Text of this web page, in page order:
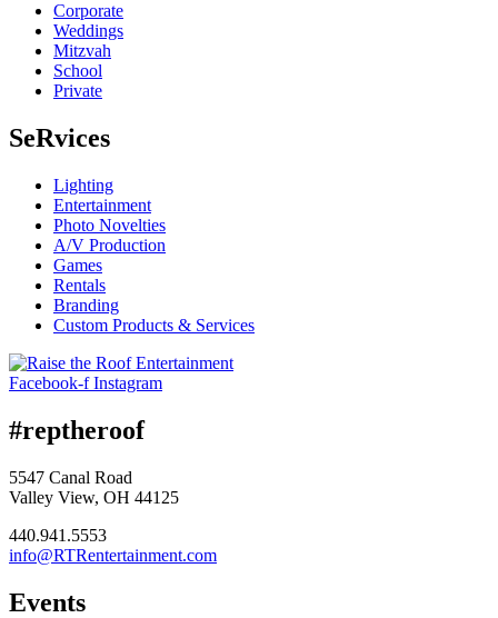
Corporate
Weddings
Mitzvah
School
Private
SeRvices
Lighting
Entertainment
Photo Novelties
A/V Production
Games
Rentals
Branding
Custom Products & Services
Facebook-f Instagram
#reptheroof
5547 Canal Road
Valley View, OH 44125
440.941.5553
info@RTRentertainment.com
Events